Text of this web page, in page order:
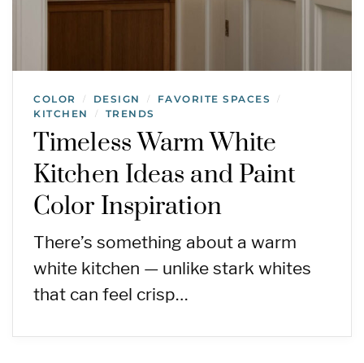
COLOR / DESIGN / FAVORITE SPACES /
KITCHEN / TRENDS
Timeless Warm White
Kitchen Ideas and Paint
Color Inspiration
There’s something about a warm
white kitchen — unlike stark whites
that can feel crisp…